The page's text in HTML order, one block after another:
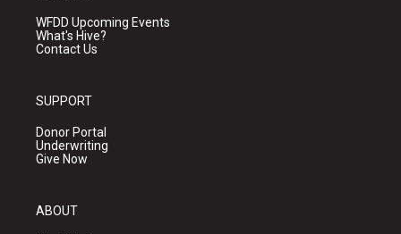
WFDD Upcoming Events
What's Hive?
Contact Us
SUPPORT
Donor Portal
Underwriting
Give Now
ABOUT